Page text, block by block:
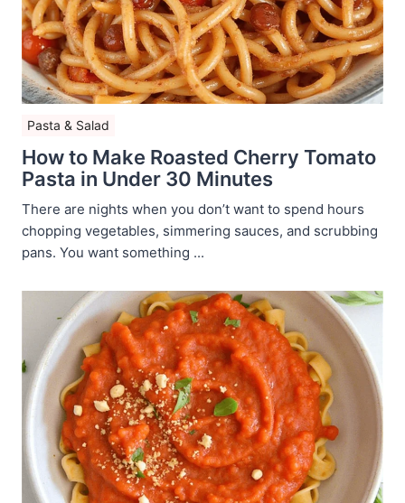
Pasta & Salad
How to Make Roasted Cherry Tomato
Pasta in Under 30 Minutes
There are nights when you don’t want to spend hours
chopping vegetables, simmering sauces, and scrubbing
pans. You want something ...